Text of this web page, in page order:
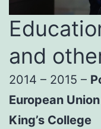
and
2014 – 2015 –
European
King’s College